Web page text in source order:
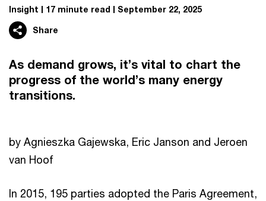
Insight 17 minute read September 22, 2025
Share
As demand grows, it’s vital to chart the
progress of the world’s many energy
transitions.
by Agnieszka Gajewska, Eric Janson and Jeroen
van Hoof
In 2015, 195 parties adopted the Paris Agreement,